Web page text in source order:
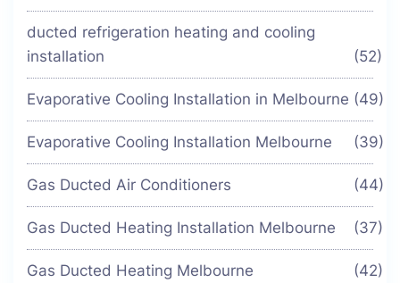
ducted refrigeration heating and cooling
installation
(52)
Evaporative Cooling Installation in Melbourne (49)
Evaporative Cooling Installation Melbourne (39)
Gas Ducted Air Conditioners (44)
Gas Ducted Heating Installation Melbourne (37)
Gas Ducted Heating Melbourne (42)